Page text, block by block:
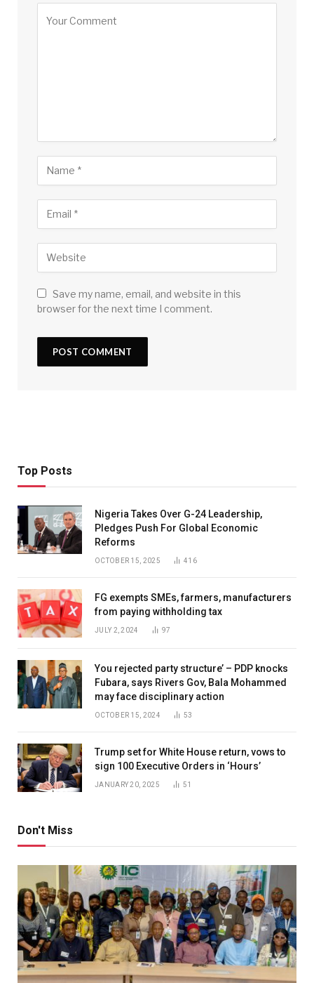
Save my name, email, and website in this
browser for the next time I comment.
Top Posts
Nigeria Takes Over G-24 Leadership,
Pledges Push For Global Economic
Reforms
OCTOBER 15, 2025 416
FG exempts SMEs, farmers, manufacturers
from paying withholding tax
JULY 2, 2024 97
You rejected party structure’ – PDP knocks
Fubara, says Rivers Gov, Bala Mohammed
may face disciplinary action
OCTOBER 15, 2024 53
Trump set for White House return, vows to
sign 100 Executive Orders in ‘Hours’
JANUARY 20, 2025 51
Don't Miss